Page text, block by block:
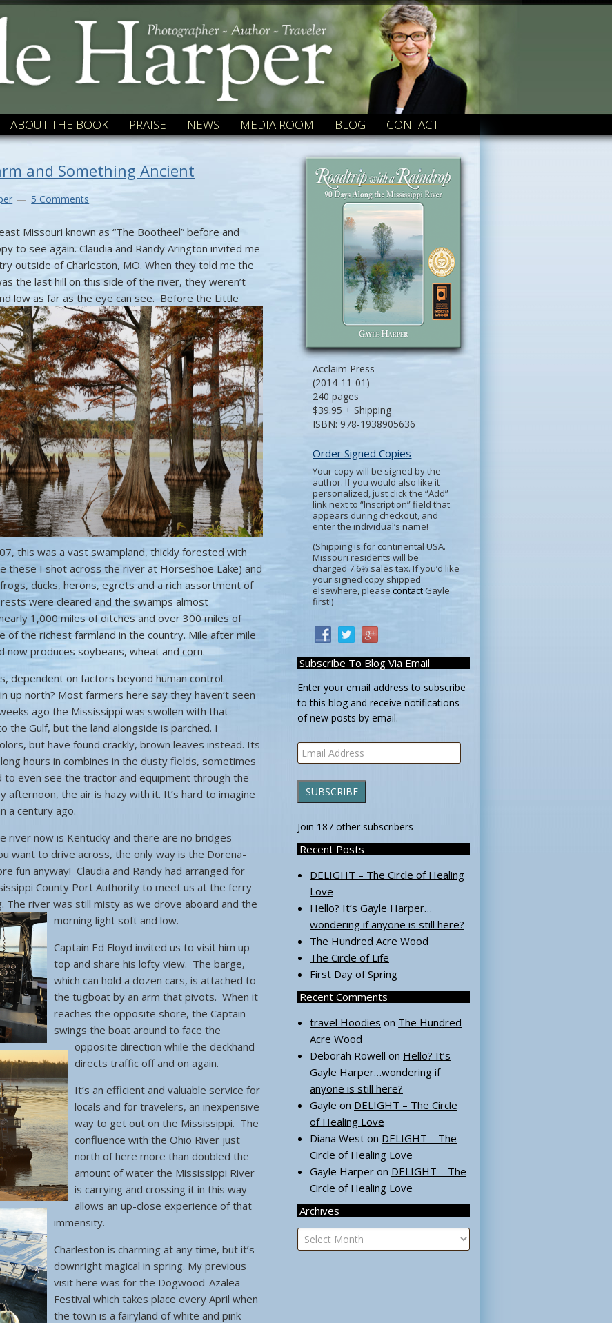
ABOUT THE BOOK PRAISE NEWS MEDIA ROOM BLOG CONTACT
Acclaim Press
(2014-11-01)
240 pages
$39.95 + Shipping
ISBN: 978-1938905636
Order Signed Copies
Your copy will be signed by the
author. If you would also like it
personalized, just click the “Add”
link next to “Inscription” field that
appears during checkout, and
enter the individual’s name!
(Shipping is for continental USA.
Missouri residents will be
charged 7.6% sales tax. If you’d like
your signed copy shipped
elsewhere, pleasecontactGayle
first!)
Subscribe To Blog Via Email
Enter your email address to subscribe
to this blog and receive notifications
of new posts by email.
Email
Address
SUBSCRIBE
Join 187 other subscribers
Recent Posts
DELIGHT – The Circle of Healing
Love
Hello? It’s Gayle Harper…
wondering if anyone is still here?
The Hundred Acre Wood
The Circle of Life
First Day of Spring
Recent Comments
travel Hoodies on The Hundred
Acre Wood
Deborah Rowell on Hello? It’s
Gayle Harper…wondering if
anyone is still here?
Gayle on DELIGHT – The Circle
of Healing Love
Diana West on DELIGHT – The
Circle of Healing Love
Gayle Harper on DELIGHT – The
Circle of Healing Love
Archives
Archives
and Something Ancient
5 Comments
Missouri known as “The Bootheel” before and
to see again. Claudia and Randy Arington invited me
outside of Charleston, MO. When they told me the
the last hill on this side of the river, they weren’t
low as far as the eye can see. Before the Little
this was a vast swampland, thickly forested with
these I shot across the river at Horseshoe Lake) and
ducks, herons, egrets and a rich assortment of
were cleared and the swamps almost
1,000 miles of ditches and over 300 miles of
of the richest farmland in the country. Mile after mile
now produces soybeans, wheat and corn.
dependent on factors beyond human control.
up north? Most farmers here say they haven’t seen
ago the Mississippi was swollen with that
the Gulf, but the land alongside is parched. I
but have found crackly, brown leaves instead. Its
hours in combines in the dusty fields, sometimes
to even see the tractor and equipment through the
afternoon, the air is hazy with it. It’s hard to imagine
a century ago.
river now is Kentucky and there are no bridges
want to drive across, the only way is the Dorena-
fun anyway! Claudia and Randy had arranged for
County Port Authority to meet us at the ferry
river was still misty as we drove aboard and the
morning light soft and low.
Captain Ed Floyd invited us to visit him up
top and share his lofty view. The barge,
which can hold a dozen cars, is attached to
the tugboat by an arm that pivots. When it
reaches the opposite shore, the Captain
swings the boat around to face the
opposite direction while the deckhand
directs traffic off and on again.
It’s an efficient and valuable service for
locals and for travelers, an inexpensive
way to get out on the Mississippi. The
confluence with the Ohio River just
north of here more than doubled the
amount of water the Mississippi River
is carrying and crossing it in this way
allows an up-close experience of that
immensity.
Charleston is charming at any time, but it’s
downright magical in spring. My previous
visit here was for the Dogwood-Azalea
Festival which takes place every April when
the town is a fairyland of white and pink